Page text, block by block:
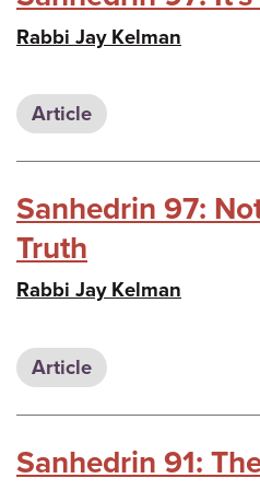
Rabbi Jay Kelman
Article
Sanhedrin 97:
Truth
Rabbi Jay Kelman
Article
Sanhedrin 91: